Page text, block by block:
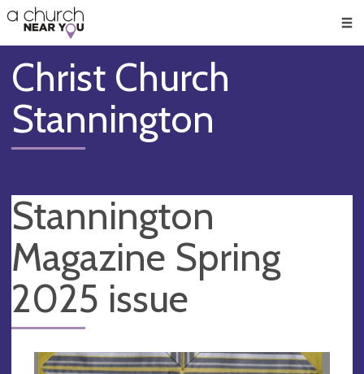
👏
😇
❤️
🥧
👋
Christ Church
Stannington
Stannington
Magazine Spring
2025 issue